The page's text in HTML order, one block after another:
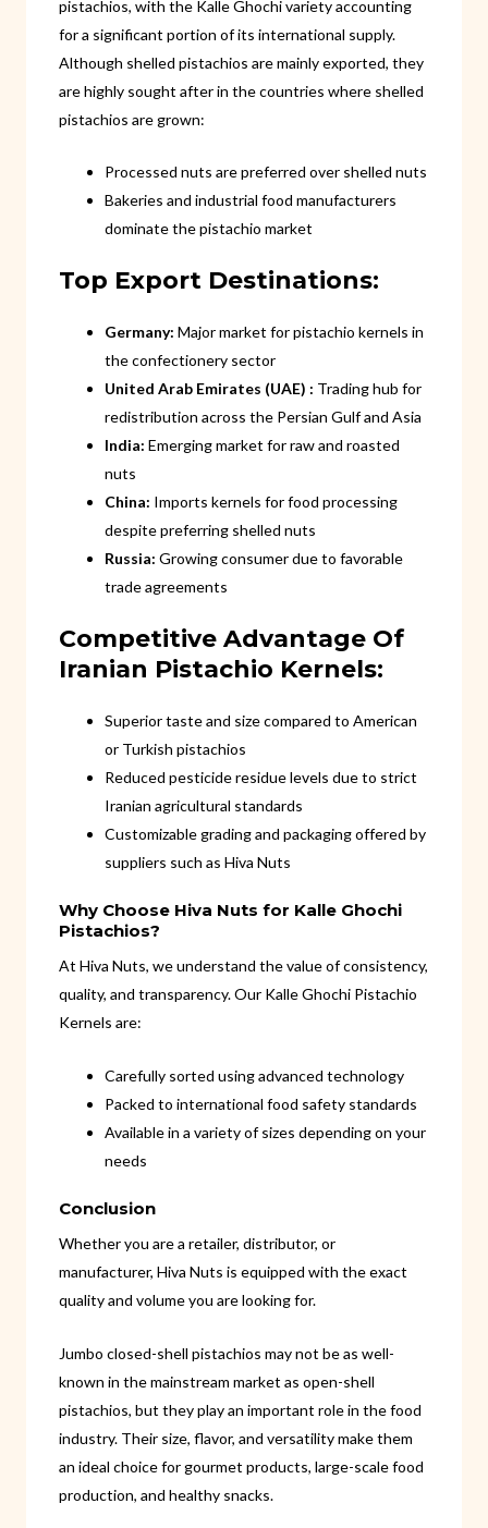
pistachios, with the Kalle Ghochi variety accounting
for a significant portion of its international supply.
Although shelled pistachios are mainly exported, they
are highly sought after in the countries where shelled
pistachios are grown:
Processed nuts are preferred over shelled nuts
Bakeries and industrial food manufacturers
dominate the pistachio market
Top Export Destinations:
Germany: Major market for pistachio kernels in
the confectionery sector
United Arab Emirates (UAE) : Trading hub for
redistribution across the Persian Gulf and Asia
India: Emerging market for raw and roasted
nuts
China: Imports kernels for food processing
despite preferring shelled nuts
Russia: Growing consumer due to favorable
trade agreements
Competitive Advantage Of
Iranian Pistachio Kernels:
Superior taste and size compared to American
or Turkish pistachios
Reduced pesticide residue levels due to strict
Iranian agricultural standards
Customizable grading and packaging offered by
suppliers such as Hiva Nuts
Why Choose Hiva Nuts for Kalle Ghochi
Pistachios?
At Hiva Nuts, we understand the value of consistency,
quality, and transparency. Our Kalle Ghochi Pistachio
Kernels are:
Carefully sorted using advanced technology
Packed to international food safety standards
Available in a variety of sizes depending on your
needs
Conclusion
Whether you are a retailer, distributor, or
manufacturer, Hiva Nuts is equipped with the exact
quality and volume you are looking for.
Jumbo closed-shell pistachios may not be as well-
known in the mainstream market as open-shell
pistachios, but they play an important role in the food
industry. Their size, flavor, and versatility make them
an ideal choice for gourmet products, large-scale food
production, and healthy snacks.